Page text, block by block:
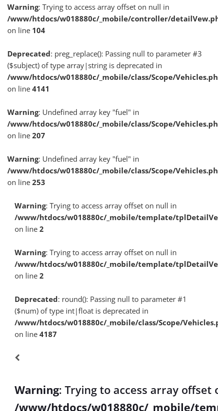
Warning: Trying to access array offset on null in
/www/htdocs/w018880c/_mobile/controller/
on line 104
Deprecated: preg_replace(): Passing null to parameter #3
($subject) of type array|string is deprecated in
/www/htdocs/w018880c/_mobile/class/Scope/
on line 4141
Warning: Undefined array key "fuel" in
/www/htdocs/w018880c/_mobile/class/Scope/
on line 207
Warning: Undefined array key "fuel" in
/www/htdocs/w018880c/_mobile/class/Scope/
on line 253
Warning: Trying to access array offset on null in
/www/htdocs/w018880c/_mobile/template/
on line 2
Warning: Trying to access array offset on null in
/www/htdocs/w018880c/_mobile/template/
on line 2
Deprecated: round(): Passing null to parameter #1
($num) of type int|float is deprecated in
/www/htdocs/w018880c/_mobile/class/Scope/
on line 4187
Warning: Trying to access array offset
/www/htdocs/w018880c/_mobile/